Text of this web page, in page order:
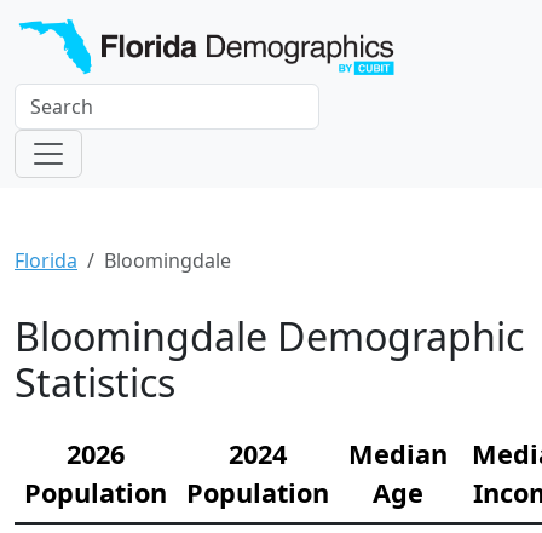
Florida Bloomingdale
Bloomingdale Demographic
Statistics
2026
Population
2024
Population
Median
Age